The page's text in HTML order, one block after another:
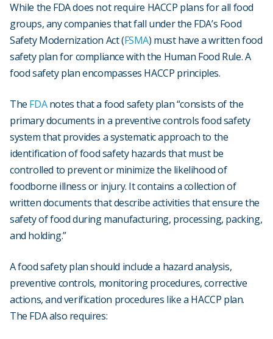
While the FDA does not require HACCP plans for all food
groups, any companies that fall under the FDA’s Food
Safety Modernization Act (FSMA) must have a written food
safety plan for compliance with the Human Food Rule. A
food safety plan encompasses HACCP principles.
The FDAnotes that a food safety plan “consists of the
primary documents in a preventive controls food safety
system that provides a systematic approach to the
identification of food safety hazards that must be
controlled to prevent or minimize the likelihood of
foodborne illness or injury. It contains a collection of
written documents that describe activities that ensure the
safety of food during manufacturing, processing, packing,
and holding.”
A food safety plan should include a hazard analysis,
preventive controls, monitoring procedures, corrective
actions, and verification procedures like a HACCP plan.
The FDA also requires: